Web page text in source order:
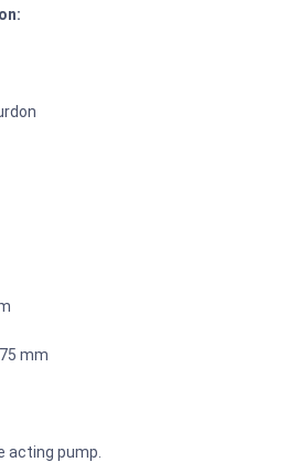
mm
acting pump.